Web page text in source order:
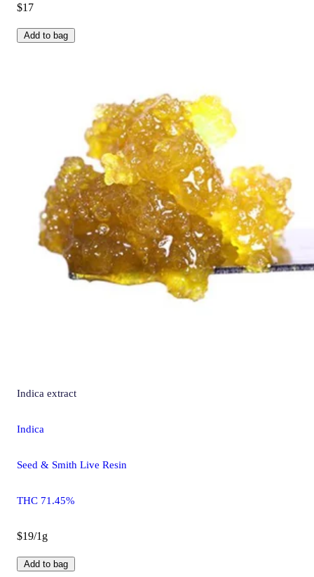
$17
Add to bag
Indica extract
Indica
Seed & Smith Live Resin
THC 71.45%
$19/1g
Add to bag